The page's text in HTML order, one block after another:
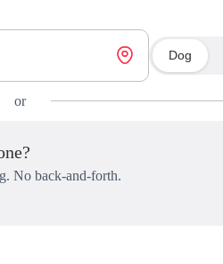
Dog
or
No back-and-forth.